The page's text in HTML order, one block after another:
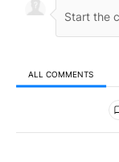
ALL COMMENTS
All Comments